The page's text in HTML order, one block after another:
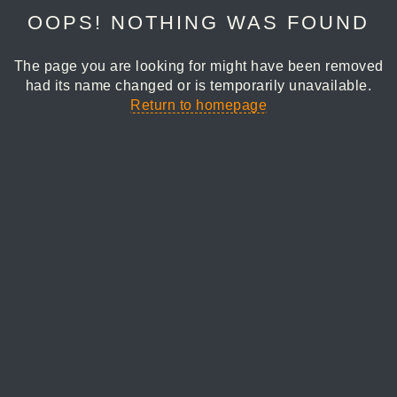
OOPS! NOTHING WAS FOUND
The page you are looking for might have been removed
had its name changed or is temporarily unavailable.
Return to homepage